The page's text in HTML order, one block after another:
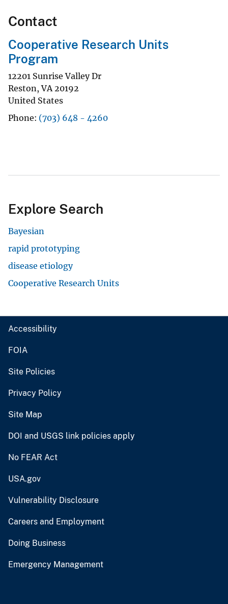
Contact
Cooperative Research Units
Program
12201 Sunrise Valley Dr
Reston,VA 20192
United States
Phone (703) 648 - 4260
Explore Search
Bayesian
rapid prototyping
disease etiology
Cooperative Research Units
Accessibility
FOIA
Site Policies
Privacy Policy
Site Map
DOI and USGS link policies apply
No FEAR Act
USA.gov
Vulnerability Disclosure
Careers and Employment
Doing Business
Emergency Management